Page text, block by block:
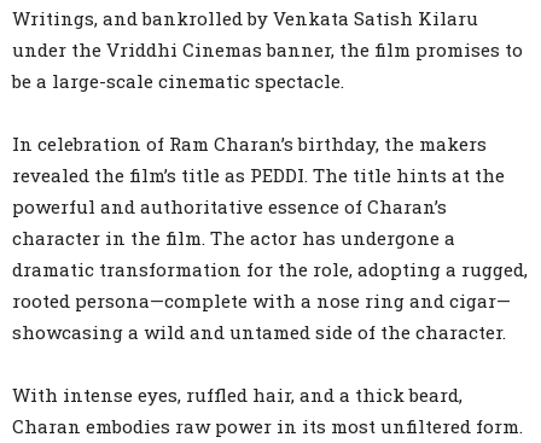
Writings, and bankrolled by Venkata Satish Kilaru
under the Vriddhi Cinemas banner, the film promises to
be a large-scale cinematic spectacle.
In celebration of Ram Charan’s birthday, the makers
revealed the film’s title as PEDDI. The title hints at the
powerful and authoritative essence of Charan’s
character in the film. The actor has undergone a
dramatic transformation for the role, adopting a rugged,
rooted persona—complete with a nose ring and cigar—
showcasing a wild and untamed side of the character.
With intense eyes, ruffled hair, and a thick beard,
Charan embodies raw power in its most unfiltered form.